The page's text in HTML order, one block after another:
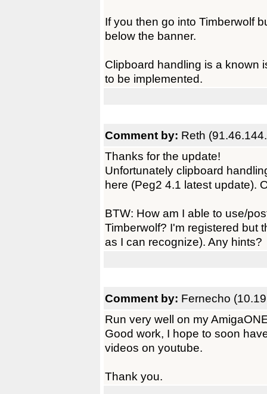
If you then go into Timberwolf
below the banner.
Clipboard handling is a known
to be implemented.
Comment by: Reth
Thanks for the update!
Unfortunately clipboard
here (Peg2 4.1 latest update).
BTW: How am I able to use/
Timberwolf? I'm registered but
as I can recognize). Any hints?
Comment by: Fernecho
Run very well on my
Good work, I hope to soon
videos on youtube.
Thank you.